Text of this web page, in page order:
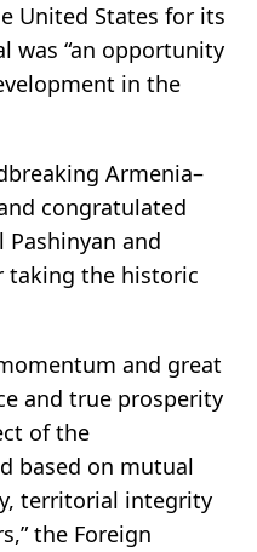
United States for its
was “an opportunity
in the
Armenia–
congratulated
and
taking the historic
and great
and true prosperity
of the
based on mutual
territorial integrity
the Foreign